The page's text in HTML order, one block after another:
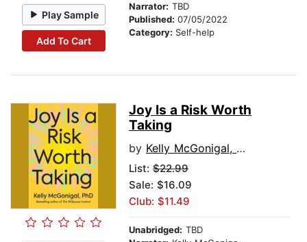
Play Sample
Add To Cart
Narrator: TBD
Published: 07/05/2022
Category: Self-help
Joy Is a Risk Worth
Taking
by Kelly McGonigal, PhD
List: $22.99
Sale: $16.09
Club: $11.49
Unabridged: TBD